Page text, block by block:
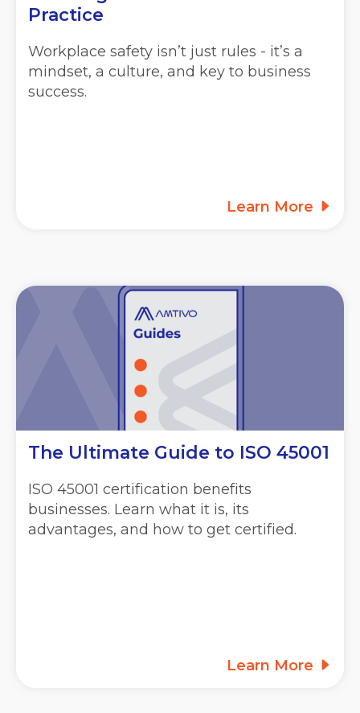
Practice
Workplace safety isn’t just rules - it’s a
mindset, a culture, and key to business
success.
Learn More
The Ultimate Guide to ISO 45001
ISO 45001 certification benefits
businesses. Learn what it is, its
advantages, and how to get certified.
Learn More